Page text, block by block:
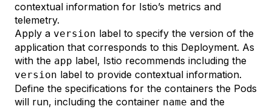
contextual information for Istio’s metrics and
telemetry.
Apply a version label to specify the version of the
application that corresponds to this Deployment. As
with the app label, Istio recommends including the
version label to provide contextual information.
Define the specifications for the containers the Pods
will run, including the container name and the